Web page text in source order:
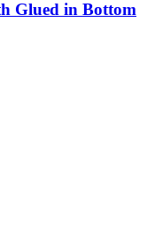
Glued in Bottom